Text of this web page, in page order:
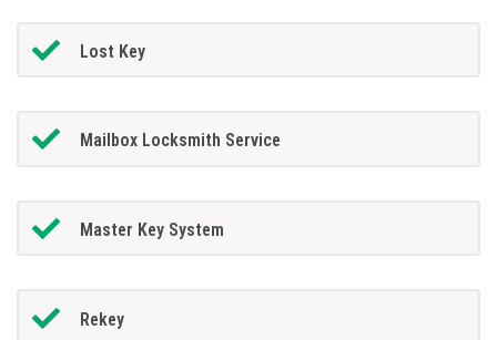
Lost Key
Mailbox Locksmith Service
Master Key System
Rekey